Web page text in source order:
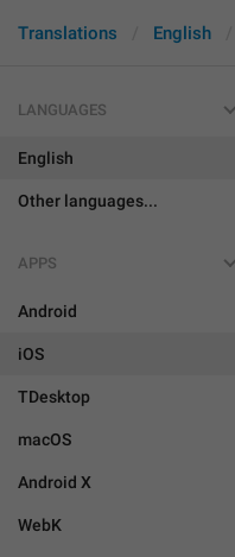
Translations English
LANGUAGES
English
Other languages...
APPS
Android
iOS
TDesktop
macOS
Android X
WebK